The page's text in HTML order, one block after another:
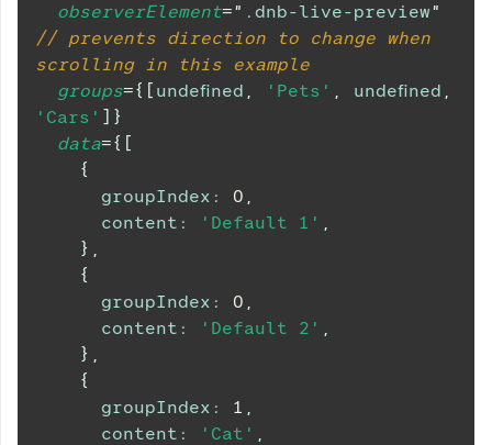
observerElement=" .dnb-live-preview"
// prevents direction to change when
scrolling in this example
groups={ [ undefined , 'Pets' , undefined ,
'Cars' ] }
data={ [
{
groupIndex : 0 ,
content : 'Default 1' ,
} ,
{
groupIndex : 0 ,
content : 'Default 2' ,
} ,
{
groupIndex : 1 ,
content : 'Cat' ,